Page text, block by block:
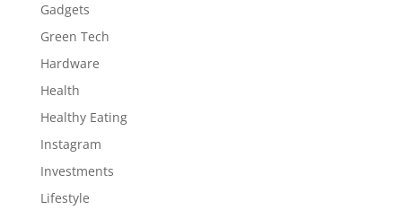
Gadgets
Green Tech
Hardware
Health
Healthy Eating
Instagram
Investments
Lifestyle